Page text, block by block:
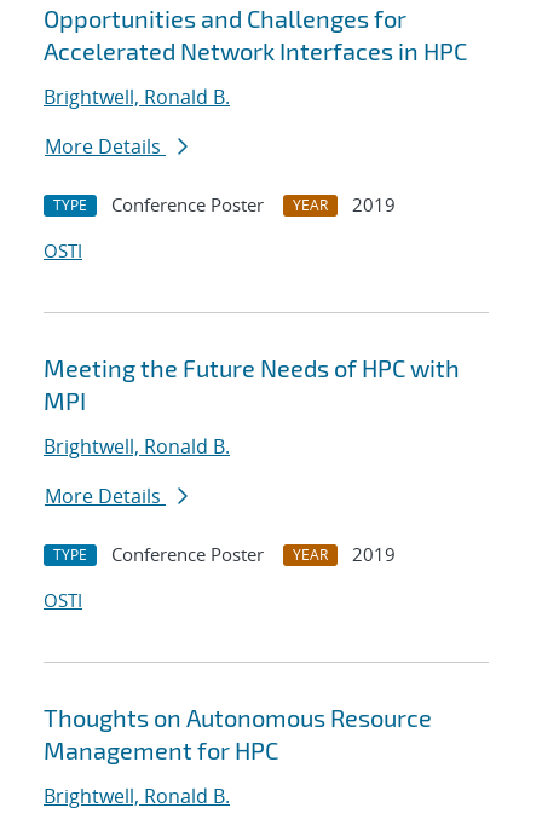
Opportunities and Challenges for
Accelerated Network Interfaces in HPC
Brightwell, Ronald B.
More Details
TYPE Conference Poster YEAR
2019
OSTI
Meeting the Future Needs of HPC with
MPI
Brightwell, Ronald B.
More Details
TYPE Conference Poster YEAR
2019
OSTI
Thoughts on Autonomous Resource
Management for HPC
Brightwell, Ronald B.